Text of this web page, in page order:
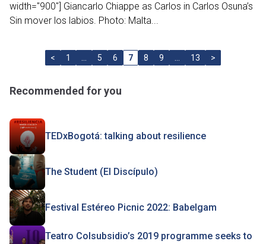
width="900"] Giancarlo Chiappe as Carlos in Carlos Osuna’s
Sin mover los labios. Photo: Malta...
< 1 5 6 7 8 9 13 >
Recommended for you
TEDxBogotá: talking about resilience
The Student (El Discípulo)
Festival Estéreo Picnic 2022: Babelgam
Teatro Colsubsidio’s 2019 programme seeks to